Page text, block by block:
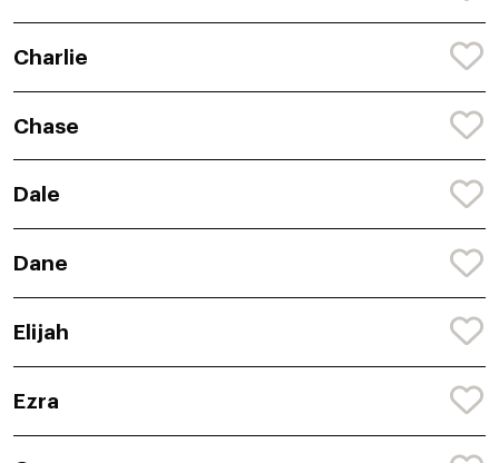
Charlie
Chase
Dale
Dane
Elijah
Ezra